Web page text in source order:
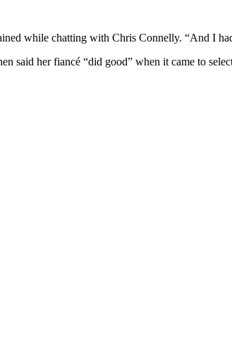
while chatting with Chris Connelly. “And I
said her fiancé “did good” when it came to